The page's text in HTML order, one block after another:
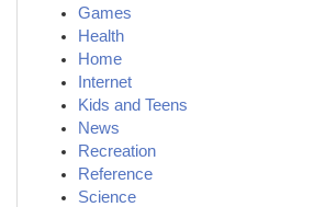
Games
Health
Home
Internet
Kids and Teens
News
Recreation
Reference
Science